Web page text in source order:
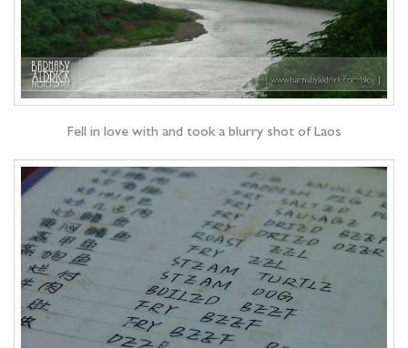
Fell in love with and took a blurry shot of Laos